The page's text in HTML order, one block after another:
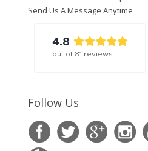
Send Us A Message Anytime
4.8
out of 81 reviews
Follow Us